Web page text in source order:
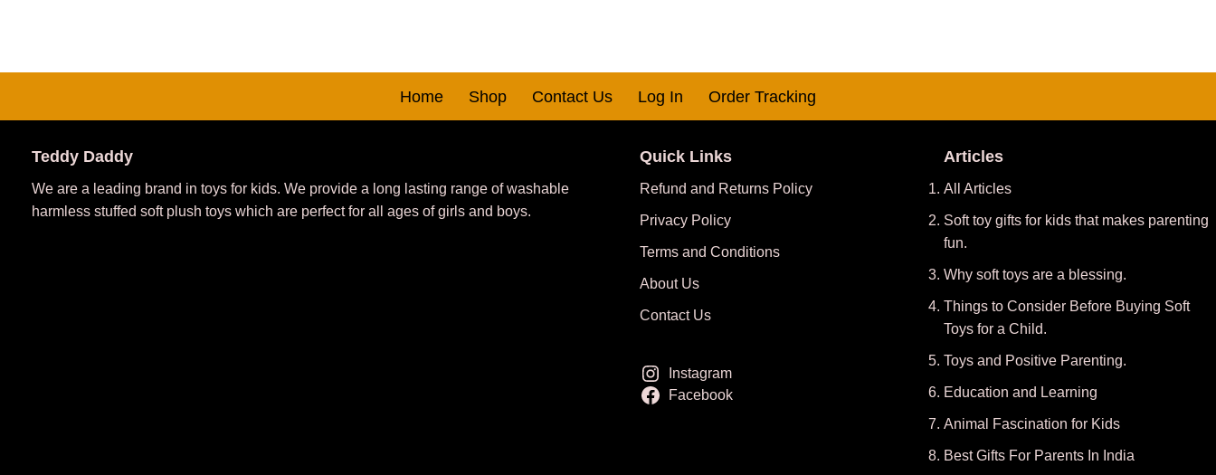
Home Shop Contact Us Log In Order Tracking
Teddy Daddy
We are a leading brand in toys for kids. We provide a long lasting range of washable
harmless stuffed soft plush toys which are perfect for all ages of girls and boys.
Quick Links
Refund and Returns Policy
Privacy Policy
Terms and Conditions
About Us
Contact Us
Instagram
Facebook
Articles
All Articles
Soft toy gifts for kids that makes parenting
fun.
Why soft toys are a blessing.
Things to Consider Before Buying Soft
Toys for a Child.
Toys and Positive Parenting.
Education and Learning
Animal Fascination for Kids
Best Gifts For Parents In India